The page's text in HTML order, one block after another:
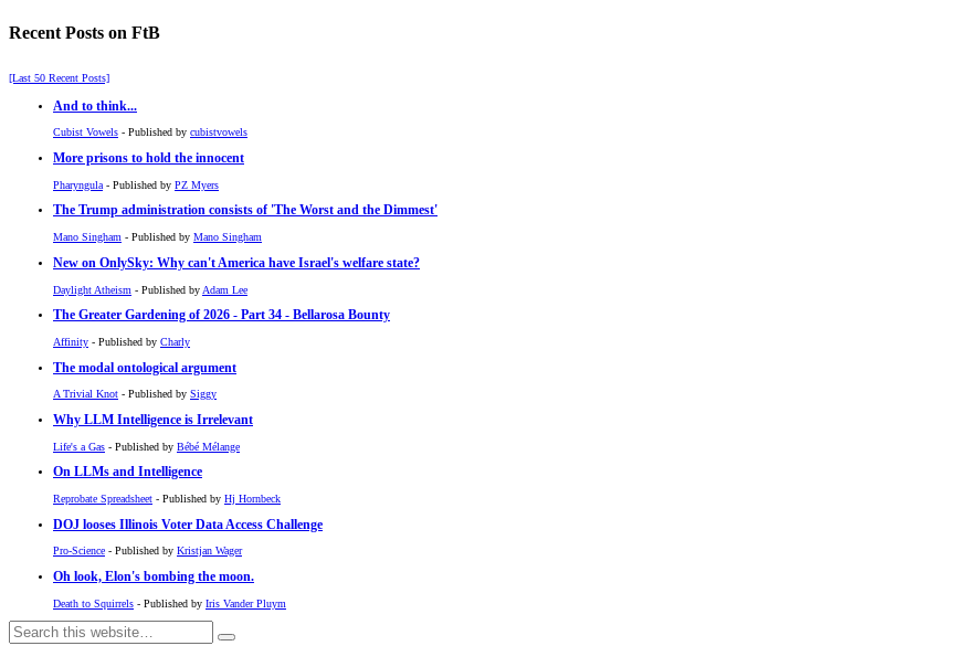
Recent Posts on FtB
[Last 50 Recent Posts]
And to think...
Cubist Vowels - Published by cubistvowels
More prisons to hold the innocent
Pharyngula - Published by PZ Myers
The Trump administration consists of 'The Worst and the Dimmest'
Mano Singham - Published by Mano Singham
New on OnlySky: Why can't America have Israel's welfare state?
Daylight Atheism - Published by Adam Lee
The Greater Gardening of 2026 - Part 34 - Bellarosa Bounty
Affinity - Published by Charly
The modal ontological argument
A Trivial Knot - Published by Siggy
Why LLM Intelligence is Irrelevant
Life's a Gas - Published by Bébé Mélange
On LLMs and Intelligence
Reprobate Spreadsheet - Published by Hj Hornbeck
DOJ looses Illinois Voter Data Access Challenge
Pro-Science - Published by Kristjan Wager
Oh look, Elon's bombing the moon.
Death to Squirrels - Published by Iris Vander Pluym